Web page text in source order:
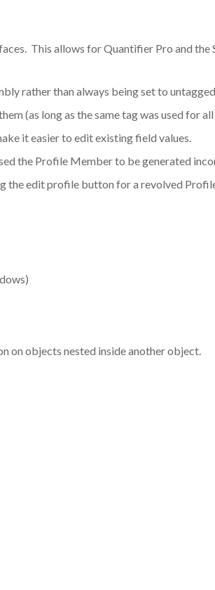
This allows for Quantifier Pro and
rather than always being set to untagged.
(as long as the same tag was used for
it easier to edit existing field values.
the Profile Member to be generated
edit profile button for a revolved
on objects nested inside another object.